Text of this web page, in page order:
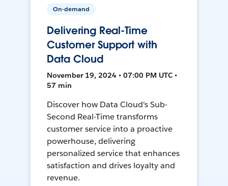
On-demand
Delivering Real-Time
Customer Support with
Data Cloud
November 19, 2024 • 07:00 PM UTC •
57 min
Discover how Data Cloud's Sub-
Second Real-Time transforms
customer service into a proactive
powerhouse, delivering
personalized service that enhances
satisfaction and drives loyalty and
revenue.